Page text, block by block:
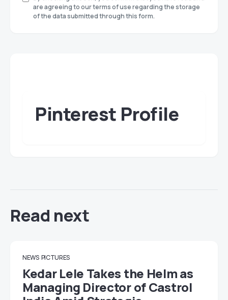
are agreeing to our terms of use regarding the storage
of the data submitted through this form.
Pinterest Profile
Read next
NEWS PICTURES
Kedar Lele Takes the Helm as
Managing Director of Castrol